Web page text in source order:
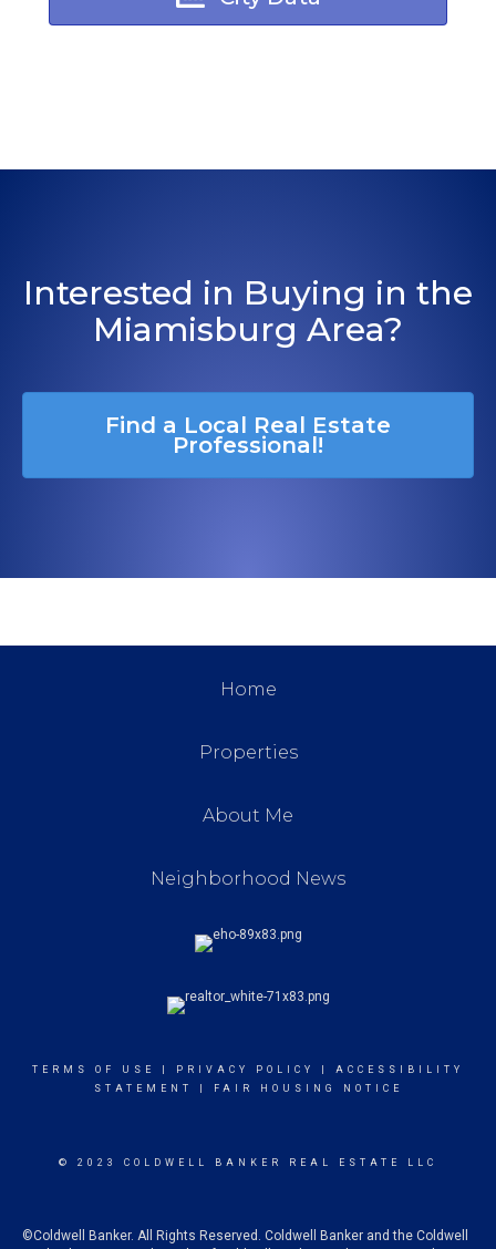
Interested in Buying in the
Miamisburg Area?
Find a Local Real Estate
Professional!
Home
Properties
About Me
Neighborhood News
TERMS OF USE PRIVACY POLICY
ACCESSIBILITY
STATEMENT
FAIR HOUSING NOTICE
© 2023 COLDWELL BANKER REAL ESTATE LLC
©Coldwell Banker. All Rights Reserved. Coldwell Banker and the Coldwell